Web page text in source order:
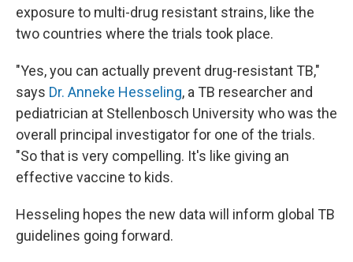
exposure to multi-drug resistant strains, like the
two countries where the trials took place.
"Yes, you can actually prevent drug-resistant TB,"
says Dr. Anneke Hesseling, a TB researcher and
pediatrician at Stellenbosch University who was the
overall principal investigator for one of the trials.
"So that is very compelling. It's like giving an
effective vaccine to kids.
Hesseling hopes the new data will inform global TB
guidelines going forward.